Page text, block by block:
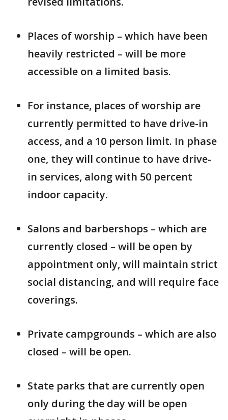
Places of worship – which have been
heavily restricted – will be more
accessible on a limited basis.
For instance, places of worship are
currently permitted to have drive-in
access, and a 10 person limit. In phase
one, they will continue to have drive-
in services, along with 50 percent
indoor capacity.
Salons and barbershops – which are
currently closed – will be open by
appointment only, will maintain strict
social distancing, and will require face
coverings.
Private campgrounds – which are also
closed – will be open.
State parks that are currently open
only during the day will be open